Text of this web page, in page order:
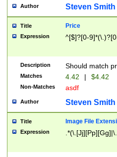
Author Steven Smith
Title Price
Expression ^[$]?[0-
Description Should match
Matches 4.42 | $4.42
Non-Matches asdf
Author Steven Smith
Title Image File
Expression